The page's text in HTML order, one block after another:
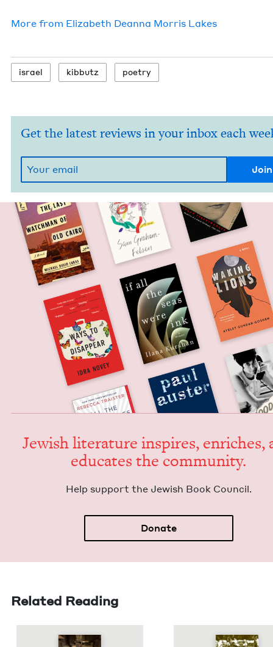
More from Eliz­a­beth Dean­na Mor­ris Lakes
israel kib­butz poet­ry
Get the latest reviews in your inbox each
Jew­ish lit­er­a­ture inspires, enrich­es,
edu­cates the community.
Help sup­port the Jew­ish Book Council.
Donate
Related Reading